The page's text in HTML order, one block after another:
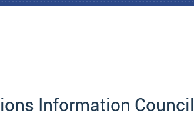
Information Council